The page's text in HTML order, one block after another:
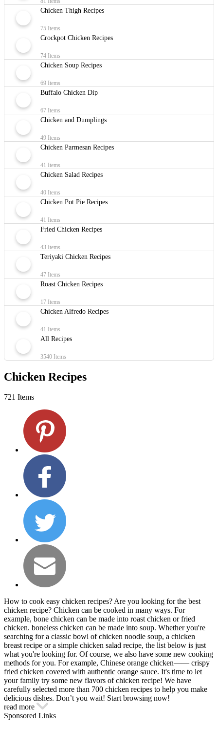
Chicken Thigh Recipes
75 Items
Crockpot Chicken Recipes
74 Items
Chicken Soup Recipes
69 Items
Buffalo Chicken Dip
67 Items
Chicken and Dumplings
49 Items
Chicken Parmesan Recipes
41 Items
Chicken Salad Recipes
40 Items
Chicken Pot Pie Recipes
41 Items
Fried Chicken Recipes
43 Items
Teriyaki Chicken Recipes
47 Items
Roast Chicken Recipes
17 Items
Chicken Alfredo Recipes
41 Items
All Recipes
3540 Items
Chicken Recipes
721 Items
How to cook easy chicken recipes? Are you looking for the best
chicken recipe? Chicken can be cooked in many ways. For
example, bone chicken can be made into roast chicken or fried
chicken. boneless chicken can be made into soup. Whether you're
searching for a classic bowl of chicken noodle soup, a chicken
breast recipe or a simple chicken salad recipe, the list below is just
what you're looking for. Of course, we also have some new cooking
methods for you. For example, Chinese orange chicken—— crispy
fried chicken covered with authentic orange sauce. It's time to let
your family try some new flavors of chicken recipe! We have
carefully selected more than 700 chicken recipes to help you make
delicious dishes. Don’t you wait! Start browsing now!
read more
Sponsored Links